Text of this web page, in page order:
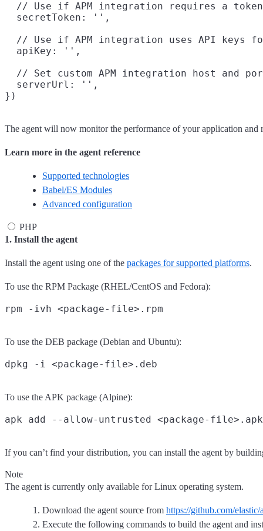
  // Use if APM integration requires a token
  secretToken: '',
// Use if APM integration uses API keys
  apiKey: '',
// Set custom APM integration host and
  serverUrl: '',
The agent will now monitor the performance of your application and
Learn more in the agent reference
Supported technologies
Babel/ES Modules
Advanced configuration
PHP
1. Install the agent
Install the agent using one of the packages for supported platforms.
To use the RPM Package (RHEL/CentOS and Fedora):
To use the DEB package (Debian and Ubuntu):
To use the APK package (Alpine):
If you can’t find your distribution, you can install the agent by
Note
The agent is currently only available for Linux operating system.
Download the agent source from https://github.com/elastic/
Execute the following commands to build the agent and